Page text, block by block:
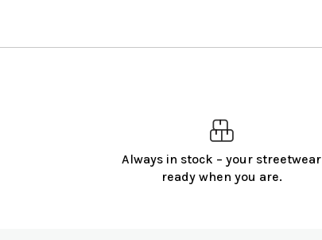
Always in stock – your streetwear
ready when you are.